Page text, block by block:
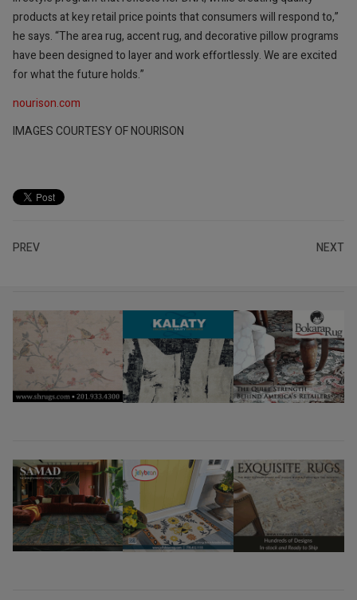
products at key retail price points that consumers will respond to,”
he says. “The area rug, accent rug, and decorative pillow programs
have been designed to layer and work effortlessly. We are excited
for what the future holds.”
nourison.com
IMAGES COURTESY OF NOURISON
PREV NEXT